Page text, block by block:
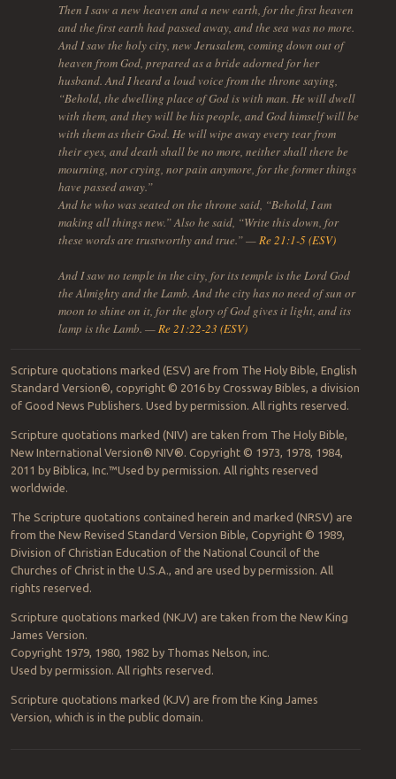
Then I saw a new heaven and a new earth, for the first heaven
and the first earth had passed away, and the sea was no more.
And I saw the holy city, new Jerusalem, coming down out of
heaven from God, prepared as a bride adorned for her
husband. And I heard a loud voice from the throne saying,
“Behold, the dwelling place of God is with man. He will dwell
with them, and they will be his people, and God himself will be
with them as their God. He will wipe away every tear from
their eyes, and death shall be no more, neither shall there be
mourning, nor crying, nor pain anymore, for the former things
have passed away.”
And he who was seated on the throne said, “Behold, I am
making all things new.” Also he said, “Write this down, for
these words are trustworthy and true.” — Re 21:1-5 (ESV)
And I saw no temple in the city, for its temple is the Lord God
the Almighty and the Lamb. And the city has no need of sun or
moon to shine on it, for the glory of God gives it light, and its
lamp is the Lamb. — Re 21:22-23 (ESV)
Scripture quotations marked (ESV) are from The Holy Bible, English
Standard Version®, copyright © 2016 by Crossway Bibles, a division
of Good News Publishers. Used by permission. All rights reserved.
Scripture quotations marked (NIV) are taken from The Holy Bible,
New International Version® NIV®. Copyright © 1973, 1978, 1984,
2011 by Biblica, Inc.™Used by permission. All rights reserved
worldwide.
The Scripture quotations contained herein and marked (NRSV) are
from the New Revised Standard Version Bible, Copyright © 1989,
Division of Christian Education of the National Council of the
Churches of Christ in the U.S.A., and are used by permission. All
rights reserved.
Scripture quotations marked (NKJV) are taken from the New King
James Version.
Copyright 1979, 1980, 1982 by Thomas Nelson, inc.
Used by permission. All rights reserved.
Scripture quotations marked (KJV) are from the King James
Version, which is in the public domain.